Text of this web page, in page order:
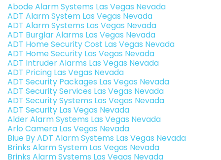
Abode Alarm Systems Las Vegas Nevada
ADT Alarm System Las Vegas Nevada
ADT Alarm Systems Las Vegas Nevada
ADT Burglar Alarms Las Vegas Nevada
ADT Home Security Cost Las Vegas Nevada
ADT Home Security Las Vegas Nevada
ADT Intruder Alarms Las Vegas Nevada
ADT Pricing Las Vegas Nevada
ADT Security Packages Las Vegas Nevada
ADT Security Services Las Vegas Nevada
ADT Security Systems Las Vegas Nevada
ADT Security Las Vegas Nevada
Alder Alarm Systems Las Vegas Nevada
Arlo Camera Las Vegas Nevada
Blue By ADT Alarm Systems Las Vegas Nevada
Brinks Alarm System Las Vegas Nevada
Brinks Alarm Systems Las Vegas Nevada